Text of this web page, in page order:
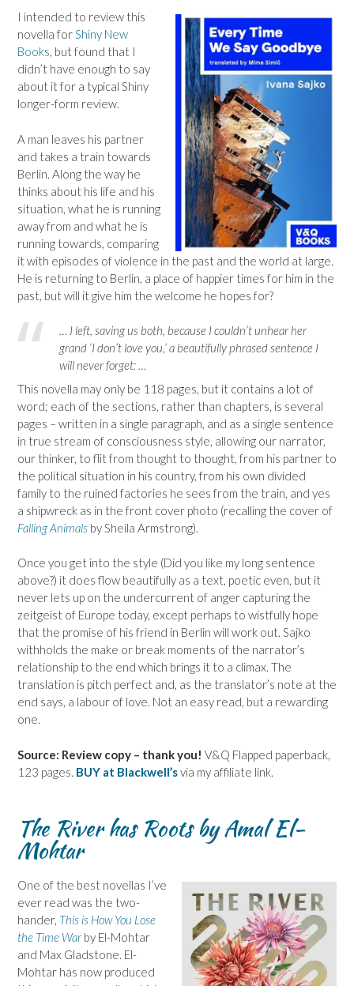
I intended to review this
novella forShiny New
Books, but found that I
didn’t have enough to say
about it for a typical Shiny
longer-form review.
A man leaves his partner
and takes a train towards
Berlin. Along the way he
thinks about his life and his
situation, what he is running
away from and what he is
running towards, comparing
it with episodes of violence in the past and the world at large.
He is returning to Berlin, a place of happier times for him in the
past, but will it give him the welcome he hopes for?
… I left, saving us both, because I couldn’t unhear her
grand ‘I don’t love you,’ a beautifully phrased sentence I
will never forget: …
This novella may only be 118 pages, but it contains a lot of
word; each of the sections, rather than chapters, is several
pages – written in a single paragraph, and as a single sentence
in true stream of consciousness style, allowing our narrator,
our thinker, to flit from thought to thought, from his partner to
the political situation in his country, from his own divided
family to the ruined factories he sees from the train, and yes
a shipwreck as in the front cover photo (recalling the cover of
Falling Animals by Sheila Armstrong).
Once you get into the style (Did you like my long sentence
above?) it does flow beautifully as a text, poetic even, but it
never lets up on the undercurrent of anger capturing the
zeitgeist of Europe today, except perhaps to wistfully hope
that the promise of his friend in Berlin will work out. Sajko
withholds the make or break moments of the narrator’s
relationship to the end which brings it to a climax. The
translation is pitch perfect and, as the translator’s note at the
end says, a labour of love. Not an easy read, but a rewarding
one.
Source: Review copy – thank you! V&Q Flapped paperback,
123 pages. BUY at Blackwell’svia my affiliate link.
The River has Roots by Amal El-
Mohtar
One of the best novellas I’ve
ever read was the two-
hander, This is How You Lose
the Time War by El-Mohtar
and Max Gladstone. El-
Mohtar has now produced